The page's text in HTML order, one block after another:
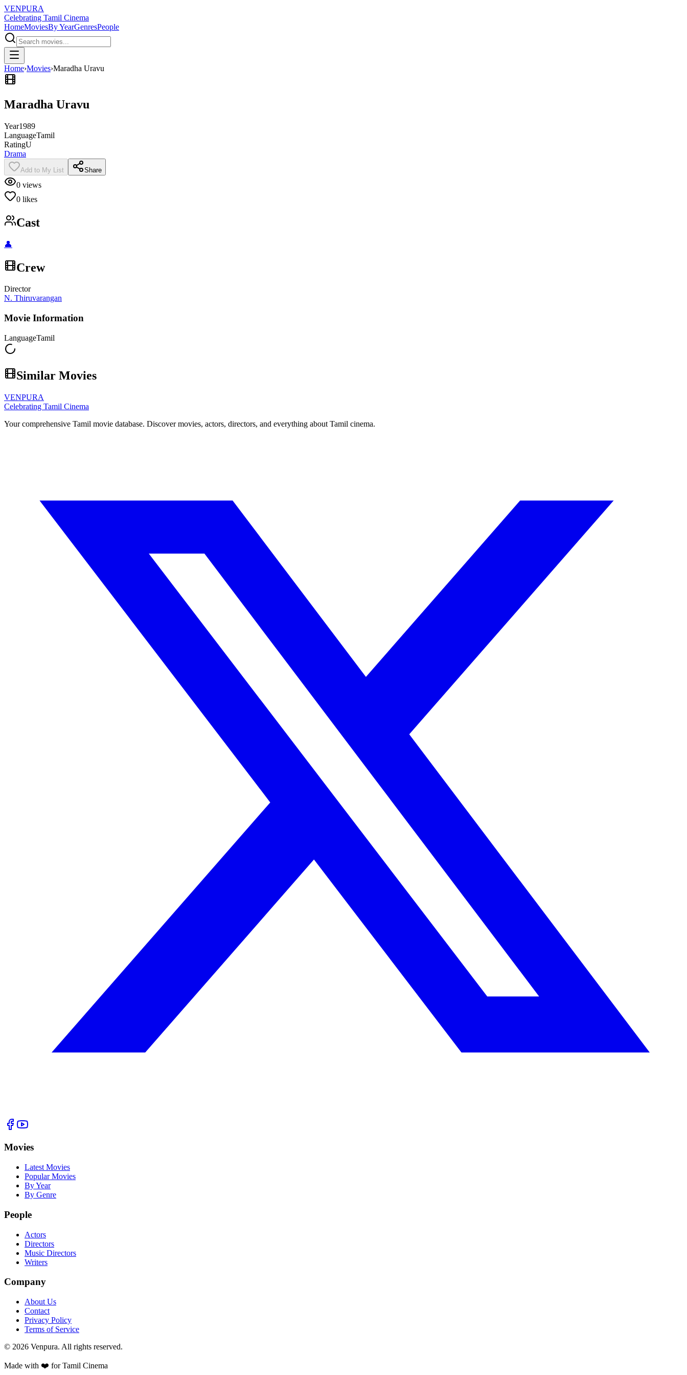
VENPURA
Celebrating Tamil Cinema
HomeMoviesBy YearGenresPeople
Home›Movies›Maradha Uravu
Maradha Uravu
Year1989
LanguageTamil
RatingU
Drama
Add to My List Share
0 views
0 likes
Cast
👤
Crew
Director
N. Thiruvarangan
Movie Information
LanguageTamil
Similar Movies
VENPURA
Celebrating Tamil Cinema
Your comprehensive Tamil movie database. Discover movies, actors, directors, and everything about Tamil cinema.
Movies
Latest Movies
Popular Movies
By Year
By Genre
People
Actors
Directors
Music Directors
Writers
Company
About Us
Contact
Privacy Policy
Terms of Service
© 2026 Venpura. All rights reserved.
Made with ❤️ for Tamil Cinema